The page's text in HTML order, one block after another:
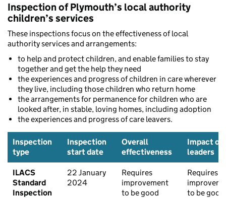
Inspection of Plymouth’s local authority
children’s services
These inspections focus on the effectiveness of local
authority services and arrangements:
to help and protect children, and enable families to stay
together and get the help they need
the experiences and progress of children in care wherever
they live, including those children who return home
the arrangements for permanence for children who are
looked after, in stable, loving homes, including adoption
the experiences and progress of care leavers.
Inspection
type
Inspection
start date
Overall
effectiveness
Impact of
leaders
ILACS
Standard
Inspection
22 January
2024
Requires
improvement
to be good
Requires
to be good